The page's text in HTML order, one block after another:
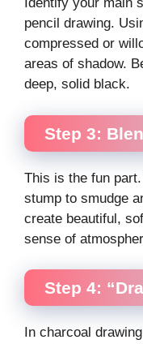
pencil drawing.
compressed or
areas of shadow.
deep, solid black.
Step 3:
This is the fun
stump to smudge
create beautiful,
sense of
Step 4:
In charcoal